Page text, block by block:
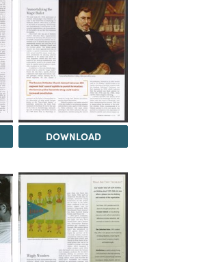
DOWNLOAD